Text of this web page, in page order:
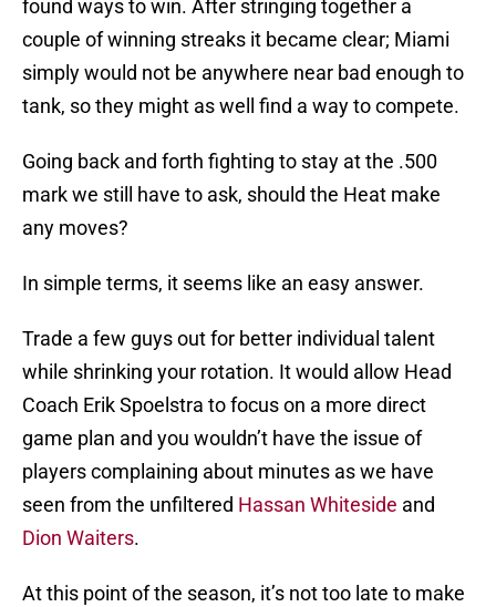
found ways to win. After stringing together a
couple of winning streaks it became clear; Miami
simply would not be anywhere near bad enough to
tank, so they might as well find a way to compete.
Going back and forth fighting to stay at the .500
mark we still have to ask, should the Heat make
any moves?
In simple terms, it seems like an easy answer.
Trade a few guys out for better individual talent
while shrinking your rotation. It would allow Head
Coach Erik Spoelstra to focus on a more direct
game plan and you wouldn’t have the issue of
players complaining about minutes as we have
seen from the unfiltered Hassan Whiteside and
Dion Waiters.
At this point of the season, it’s not too late to make